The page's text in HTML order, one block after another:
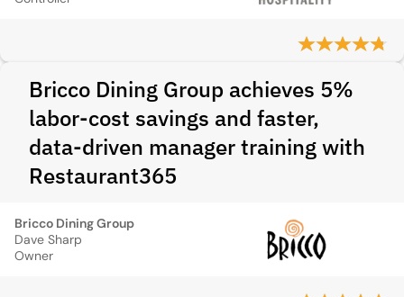
Bricco Dining Group achieves 5%
labor-cost savings and faster,
data-driven manager training with
Restaurant365
Bricco Dining Group
Dave Sharp
Owner